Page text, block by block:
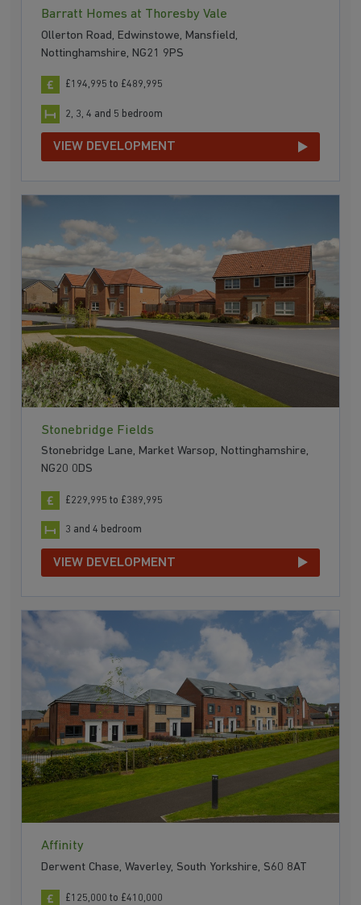
Barratt Homes at Thoresby Vale
Ollerton Road, Edwinstowe, Mansfield,
Nottinghamshire, NG21 9PS
£194,995 to £489,995
2, 3, 4 and 5 bedroom
VIEW DEVELOPMENT
Stonebridge Fields
Stonebridge Lane, Market Warsop, Nottinghamshire,
NG20 0DS
£229,995 to £389,995
3 and 4 bedroom
VIEW DEVELOPMENT
Affinity
Derwent Chase, Waverley, South Yorkshire, S60 8AT
£125,000 to £410,000